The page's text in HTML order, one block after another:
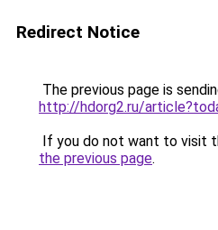
Redirect Notice
The previous page is
http://hdorg2.ru/
If you do not want to visit
the previous page.